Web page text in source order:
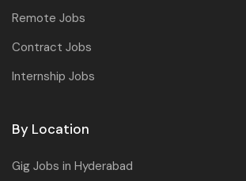
Remote Jobs
Contract Jobs
Internship Jobs
By Location
Gig Jobs in Hyderabad